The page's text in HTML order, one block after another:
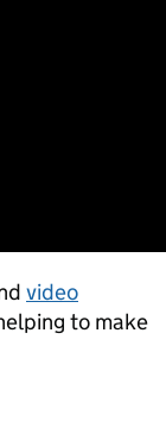
video
to make